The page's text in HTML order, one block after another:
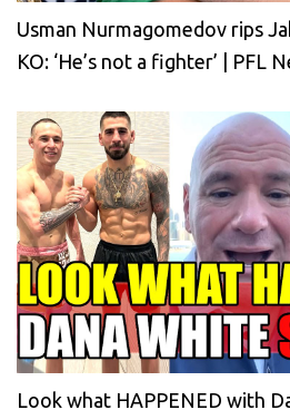
Usman Nurmagomedov rips
KO: ‘He’s not a fighter’ | PFL
Look what HAPPENED with